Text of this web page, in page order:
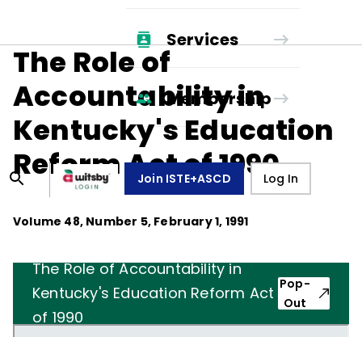
Services
Membership
Join ISTE+ASCD Log In
The Role of
Accountability in
Kentucky's Education
Reform Act of 1990
Volume 48, Number 5, February 1, 1991
The Role of Accountability in
Kentucky's Education Reform Act
of 1990
Pop-
Out